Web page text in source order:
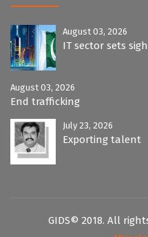
August 03, 2026
IT sector sets
August 03, 2026
End trafficking
July 23, 2026
Exporting talent
GIDS© 2018. All